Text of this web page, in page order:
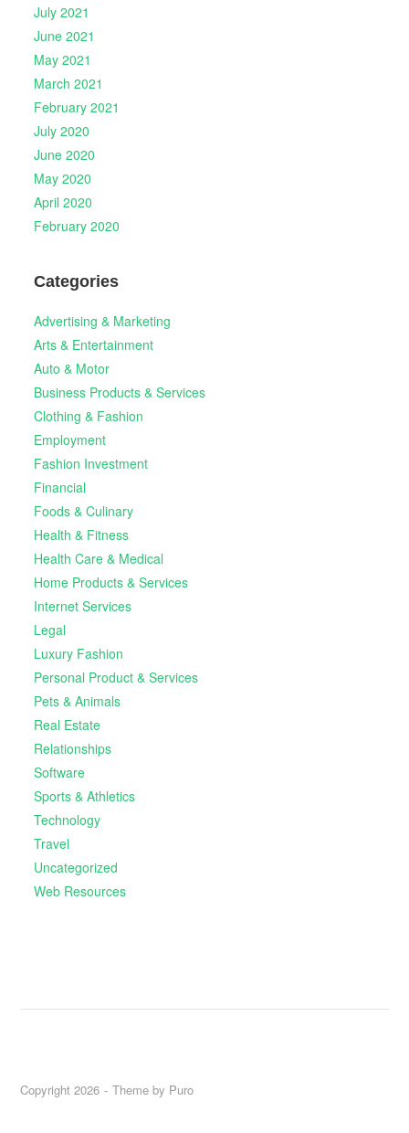
July 2021
June 2021
May 2021
March 2021
February 2021
July 2020
June 2020
May 2020
April 2020
February 2020
Categories
Advertising & Marketing
Arts & Entertainment
Auto & Motor
Business Products & Services
Clothing & Fashion
Employment
Fashion Investment
Financial
Foods & Culinary
Health & Fitness
Health Care & Medical
Home Products & Services
Internet Services
Legal
Luxury Fashion
Personal Product & Services
Pets & Animals
Real Estate
Relationships
Software
Sports & Athletics
Technology
Travel
Uncategorized
Web Resources
Copyright 2026 Theme by Puro